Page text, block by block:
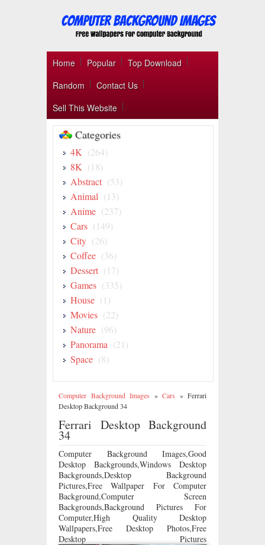
Home Popular
Top Download
Random
Contact Us
Sell This Website
Categories
4K (264)
8K (18)
Abstract (53)
Animal (13)
Anime (237)
Cars (149)
City (26)
Coffee (36)
Dessert (17)
Games (335)
House (1)
Movies (22)
Nature (96)
Panorama (21)
Space (8)
Computer Background Images » Cars » Ferrari
Desktop Background 34
Ferrari Desktop Background
34
Computer Background Images,Good
Desktop Backgrounds,Windows Desktop
Backgrounds,Desktop Background
Pictures,Free Wallpaper For Computer
Background,Computer Screen
Backgrounds,Background Pictures For
Computer,High Quality Desktop
Wallpapers,Free Desktop Photos,Free
Desktop Pictures